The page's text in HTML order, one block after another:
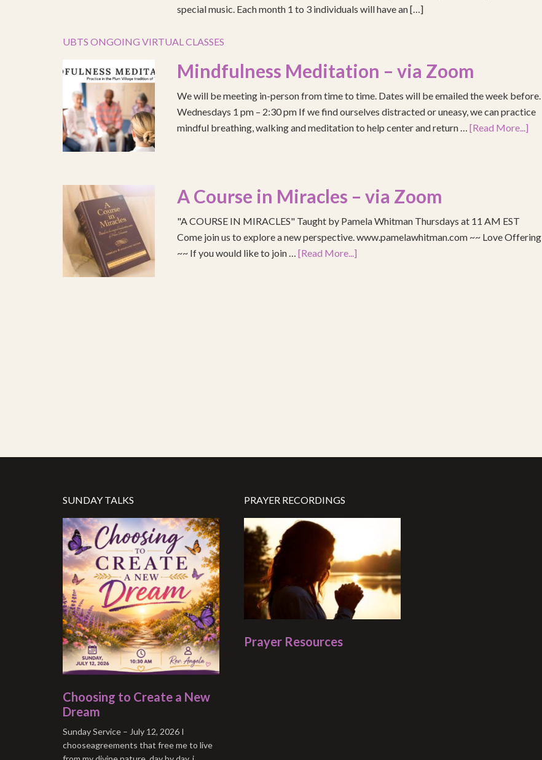
special music. Each month 1 to 3 individuals will have an […]
UBTS ONGOING VIRTUAL CLASSES
Mindfulness Meditation – via Zoom
We will be meeting in-person from time to time. Dates will be emailed the week before.
Wednesdays 1 pm – 2:30 pm If we find ourselves distracted or uneasy, we can practice
mindful breathing, walking and meditation to help center and return … [Read More...]
A Course in Miracles – via Zoom
"A COURSE IN MIRACLES" Taught by Pamela Whitman Thursdays at 11 AM EST
Come join us to explore a new perspective. www.pamelawhitman.com ~~ Love Offering
~~ If you would like to join … [Read More...]
SUNDAY TALKS
Choosing to Create a New
Dream
Sunday Service – July 12, 2026 I
chooseagreements that free me to live
PRAYER RECORDINGS
Prayer Resources